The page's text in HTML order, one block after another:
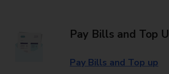
Pay Bills and Top
Pay Bills and Top up